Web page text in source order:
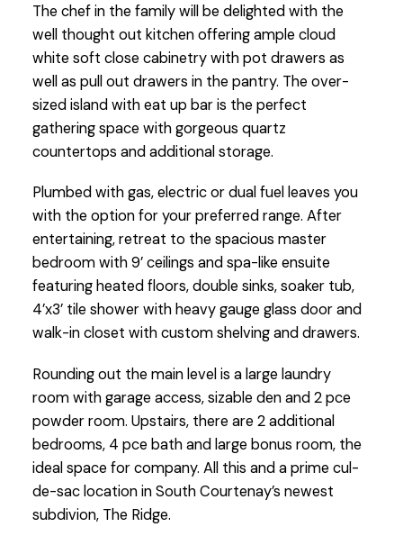
The chef in the family will be delighted with the
well thought out kitchen offering ample cloud
white soft close cabinetry with pot drawers as
well as pull out drawers in the pantry. The over-
sized island with eat up bar is the perfect
gathering space with gorgeous quartz
countertops and additional storage.
Plumbed with gas, electric or dual fuel leaves you
with the option for your preferred range. After
entertaining, retreat to the spacious master
bedroom with 9’ ceilings and spa-like ensuite
featuring heated floors, double sinks, soaker tub,
4’x3’ tile shower with heavy gauge glass door and
walk-in closet with custom shelving and drawers.
Rounding out the main level is a large laundry
room with garage access, sizable den and 2 pce
powder room. Upstairs, there are 2 additional
bedrooms, 4 pce bath and large bonus room, the
ideal space for company. All this and a prime cul-
de-sac location in South Courtenay’s newest
subdivion, The Ridge.